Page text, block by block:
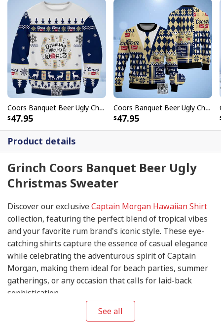
Product details
Grinch Coors Banquet Beer Ugly
Christmas Sweater
Discover our exclusiveCaptain Morgan Hawaiian Shirt
collection, featuring the perfect blend of tropical vibes
and your favorite rum brand's iconic style. These eye-
catching shirts capture the essence of casual elegance
while celebrating the adventurous spirit of Captain
Morgan, making them ideal for beach parties, summer
gatherings, or any occasion that calls for laid-back
sophistication.
See all
Coors Banquet Beer Ugly Christmas Sweater Drinking Around World
47.95
Coors Banquet Beer Ugly Christmas Sweater
47.95